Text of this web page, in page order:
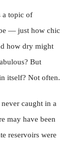
a topic of
— just how chic
how dry might
But
itself? Not often.
caught in a
may have been
reservoirs were